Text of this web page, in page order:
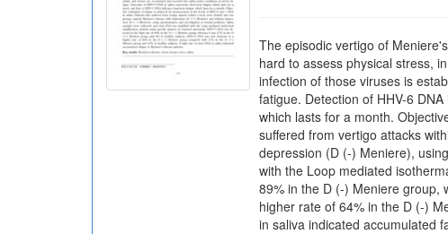
The episodic vertigo of
hard to assess physical stress,
infection of those viruses is
fatigue. Detection of HHV-6
which lasts for a month.
suffered from vertigo attacks
depression (D (-) Meniere),
with the Loop mediated
89% in the D (-) Meniere group,
higher rate of 64% in the D (-)
in saliva indicated accumulated